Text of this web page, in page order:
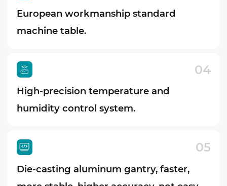
European workmanship standard
machine table.
04
High-precision temperature and
humidity control system.
05
Die-casting aluminum gantry, faster,